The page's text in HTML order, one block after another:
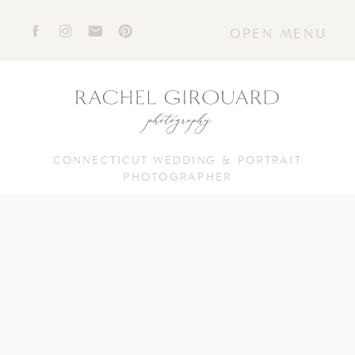
OPEN MENU
CONNECTICUT WEDDING & PORTRAIT
PHOTOGRAPHER